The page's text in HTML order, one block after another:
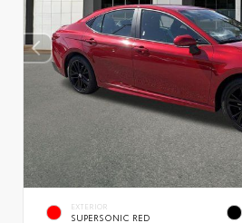
EXTERIOR
SUPERSONIC RED